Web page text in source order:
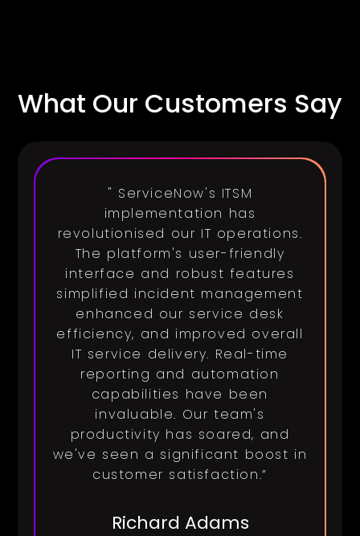
What Our Customers Say
" ServiceNow's ITSM
implementation has
revolutionised our IT operations.
The platform's user-friendly
interface and robust features
simplified incident management
enhanced our service desk
efficiency, and improved overall
IT service delivery. Real-time
reporting and automation
capabilities have been
invaluable. Our team's
productivity has soared, and
we've seen a significant boost in
customer satisfaction.”
Richard Adams